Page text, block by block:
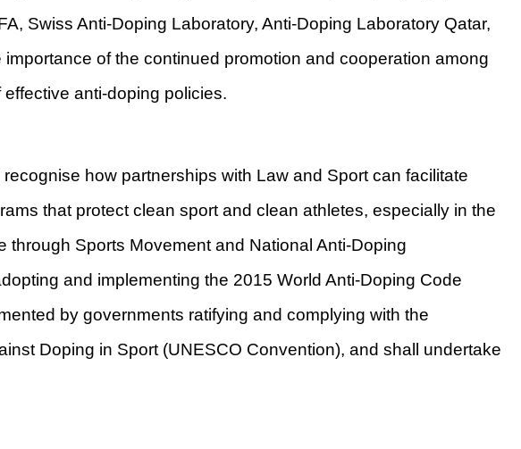
Swiss Anti-Doping Laboratory, Anti-Doping Laboratory Qatar,
of the continued promotion and cooperation among
anti-doping policies.
how partnerships with Law and Sport can facilitate
that protect clean sport and clean athletes, especially in the
through Sports Movement and National Anti-Doping
and implementing the 2015 World Anti-Doping Code
by governments ratifying and complying with the
Doping in Sport (UNESCO Convention), and shall undertake